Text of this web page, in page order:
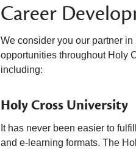
Career
We consider you our partner
opportunities throughout Holy
including:
Holy Cross University
It has never been easier to
and e-learning formats. The